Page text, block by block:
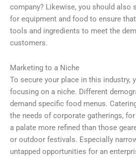
company? Likewise, you should also
for equipment and food to ensure
tools and ingredients to meet the
customers.
Marketing to a Niche
To secure your place in this industry,
focusing on a niche. Different
demand specific food menus.
the needs of corporate gatherings,
a palate more refined than those
or outdoor festivals. Especially
untapped opportunities for an